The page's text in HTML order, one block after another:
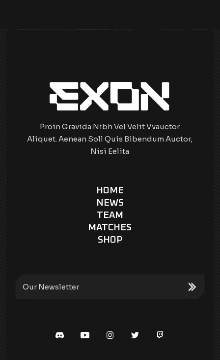
Proin Gravida Nibh Vel Velit Vvauctor
Aliquet. Aenean Soll Quis Bibendum Auctor,
Nisi Eelita
HOME
NEWS
TEAM
MATCHES
SHOP